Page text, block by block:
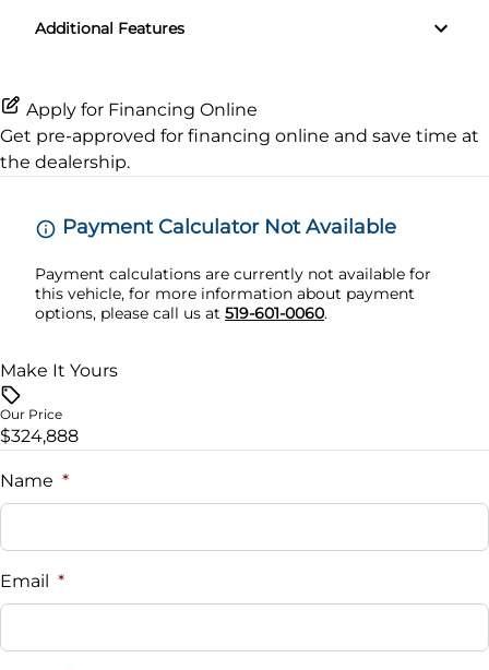
Steering Wheel Audio Controls
Trip Computer
Additional Features
Apply for Financing Online
Get pre-approved for financing online and save time at
the dealership.
Payment Calculator Not Available
Payment calculations are currently not available for
this vehicle, for more information about payment
options, please call us at 519-601-0060.
Make It Yours
Our Price
$324,888
Name *
Email *